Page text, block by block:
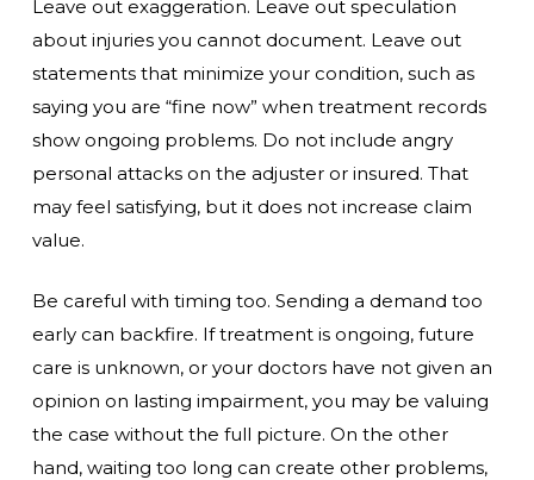
Leave out exaggeration. Leave out speculation
about injuries you cannot document. Leave out
statements that minimize your condition, such as
saying you are “fine now” when treatment records
show ongoing problems. Do not include angry
personal attacks on the adjuster or insured. That
may feel satisfying, but it does not increase claim
value.
Be careful with timing too. Sending a demand too
early can backfire. If treatment is ongoing, future
care is unknown, or your doctors have not given an
opinion on lasting impairment, you may be valuing
the case without the full picture. On the other
hand, waiting too long can create other problems,